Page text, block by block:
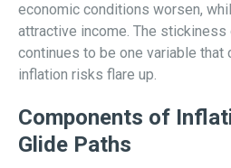
economic conditions worsen,
attractive income. The
continues to be one variable
inflation risks flare up.
Components of
Glide Paths